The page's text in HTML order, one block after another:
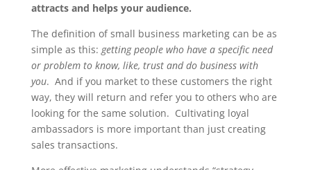
attracts and helps your audience.
The definition of small business marketing can be as
simple as this: getting people who have a specific need
or problem to know, like, trust and do business with
you. And if you market to these customers the right
way, they will return and refer you to others who are
looking for the same solution. Cultivating loyal
ambassadors is more important than just creating
sales transactions.